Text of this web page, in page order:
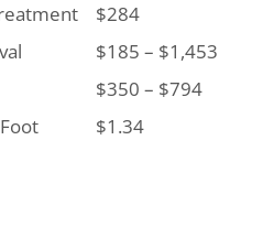
$284
$185 – $1,453
$350 – $794
$1.34